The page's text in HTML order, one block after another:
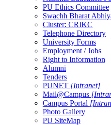
PU Ethics Committee
Swachh Bharat
Cluster: CRIKC
Telephone Directory
University Forms
Employment / Jobs
Right to Information
Alumni
Tenders
PUNET [Intranet]
Mail@Campus
Campus Portal
Photo Gallery
PU SiteMap